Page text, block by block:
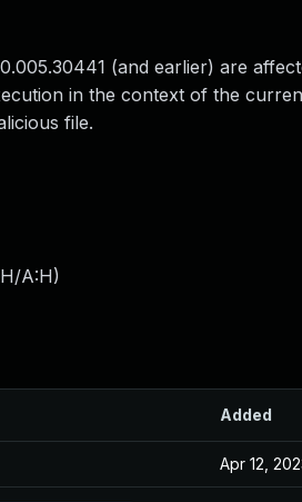
(and earlier) are
in the context of the
file.
A:H)
Added
Apr 12,